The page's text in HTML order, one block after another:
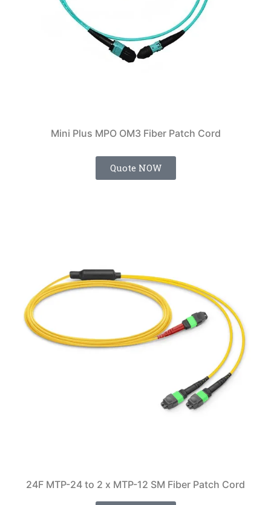
Mini Plus MPO OM3 Fiber Patch Cord
Quote NOW
24F MTP-24 to 2 x MTP-12 SM Fiber Patch Cord